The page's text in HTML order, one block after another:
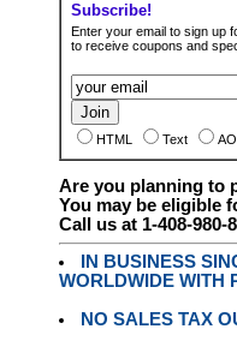
Subscribe!
Enter your email to sign up
to receive coupons and
HTML Text
Are you planning to
You may be eligible
Call us at 1-408-980-
IN BUSINESS
WORLDWIDE WITH
NO SALES TAX